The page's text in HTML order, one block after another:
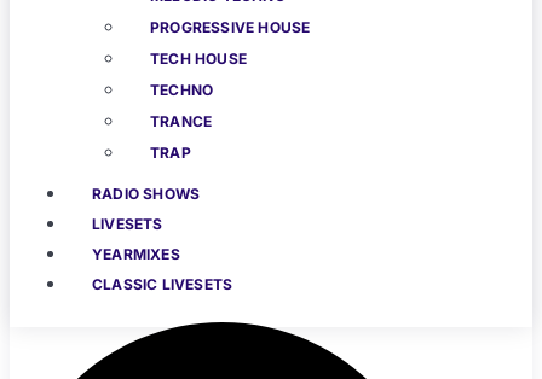
PROGRESSIVE HOUSE
TECH HOUSE
TECHNO
TRANCE
TRAP
RADIO SHOWS
LIVESETS
YEARMIXES
CLASSIC LIVESETS